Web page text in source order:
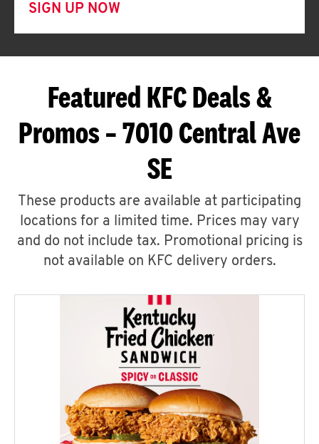
SIGN UP NOW
Featured KFC Deals &
Promos – 7010 Central Ave
SE
These products are available at participating
locations for a limited time. Prices may vary
and do not include tax. Promotional pricing is
not available on KFC delivery orders.